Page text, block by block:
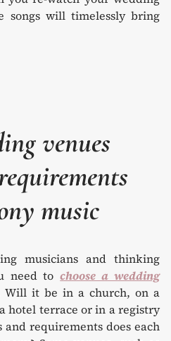
songs will timelessly bring
venues
music
musicians and thinking
need tochoose a wedding
Will it be in a church, on a
hotel terrace or in a registry
requirements does each